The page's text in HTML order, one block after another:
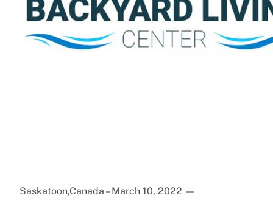
Saskatoon,Canada – March 10, 2022 —